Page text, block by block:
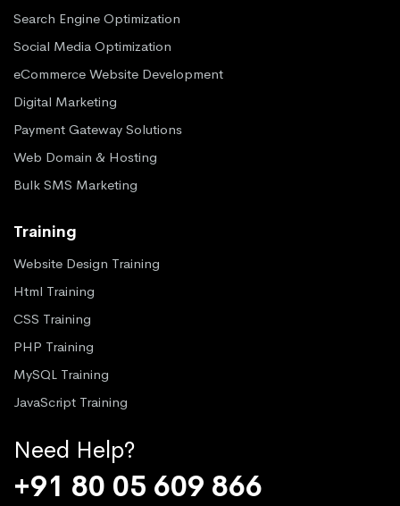
Search Engine Optimization
Social Media Optimization
eCommerce Website Development
Digital Marketing
Payment Gateway Solutions
Web Domain & Hosting
Bulk SMS Marketing
Training
Website Design Training
Html Training
CSS Training
PHP Training
MySQL Training
JavaScript Training
Need Help?
+91 80 05 609 866